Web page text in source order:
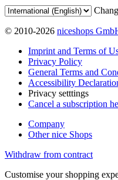
© 2010-2026 niceshops
Imprint and Terms of
Privacy Policy
General Terms and
Accessibility
Privacy setttings
Cancel a subscription
Company
Other nice Shops
Withdraw from contract
Customise your shopping